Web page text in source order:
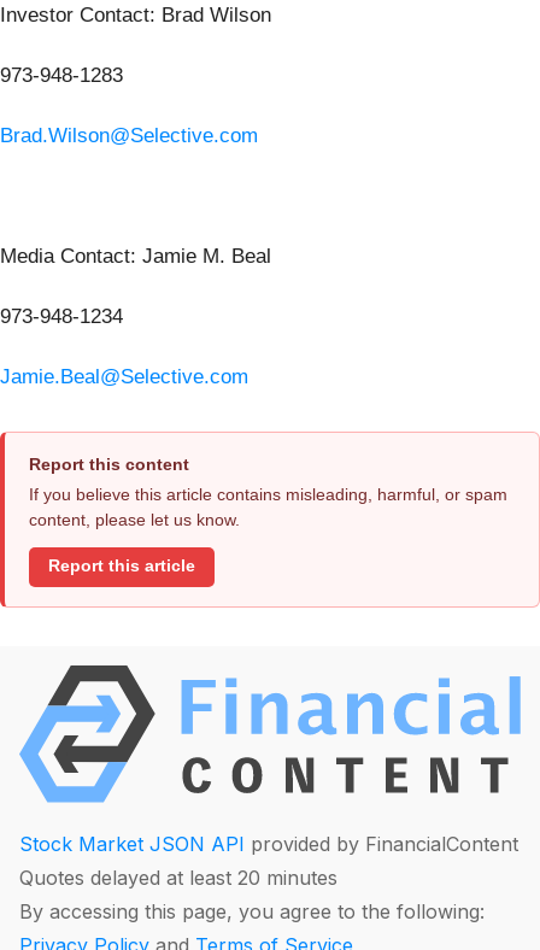
Investor Contact: Brad Wilson
973-948-1283
Brad.Wilson@Selective.com
Media Contact: Jamie M. Beal
973-948-1234
Jamie.Beal@Selective.com
Report this content
If you believe this article contains misleading, harmful, or spam
content, please let us know.
Report this article
Stock Market JSON API provided by FinancialContent
Quotes delayed at least 20 minutes
By accessing this page, you agree to the following: